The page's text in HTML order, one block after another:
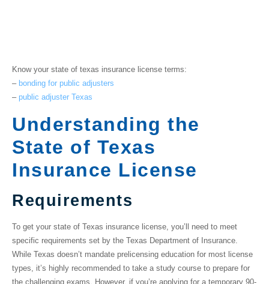
Know your state of texas insurance license terms:
– bonding for public adjusters
– public adjuster Texas
Understanding the
State of Texas
Insurance License
Requirements
To get your state of Texas insurance license , you’ll need to meet
specific requirements set by the Texas Department of Insurance.
While Texas doesn’t mandate prelicensing education for most license
types, it’s highly recommended to take a study course to prepare for
the challenging exams. However, if you’re applying for a temporary 90-